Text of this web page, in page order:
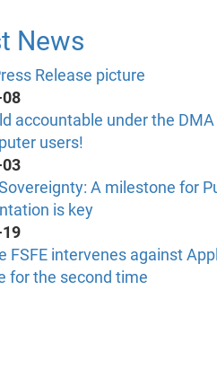
News
accountable under the
users!
A milestone for
is key
FSFE intervenes against
for the second time